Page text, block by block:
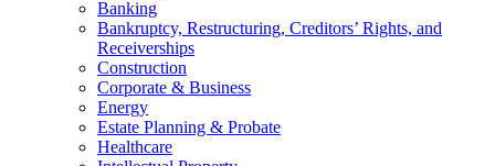
Banking
Bankruptcy, Restructuring, Creditors’ Rights, and
Receiverships
Construction
Corporate & Business
Energy
Estate Planning & Probate
Healthcare